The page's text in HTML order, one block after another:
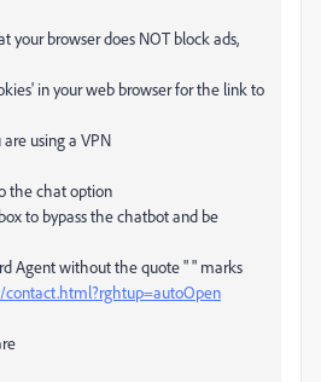
your browser does NOT block ads,
in your web browser for the link to
using a VPN
the chat option
to bypass the chatbot and be
Agent without the quote " " marks